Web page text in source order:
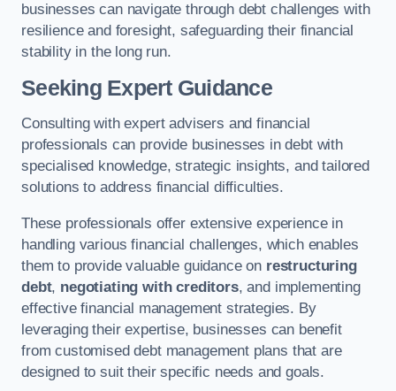
businesses can navigate through debt challenges with
resilience and foresight, safeguarding their financial
stability in the long run.
Seeking Expert Guidance
Consulting with expert advisers and financial
professionals can provide businesses in debt with
specialised knowledge, strategic insights, and tailored
solutions to address financial difficulties.
These professionals offer extensive experience in
handling various financial challenges, which enables
them to provide valuable guidance on restructuring
debt, negotiating with creditors, and implementing
effective financial management strategies. By
leveraging their expertise, businesses can benefit
from customised debt management plans that are
designed to suit their specific needs and goals.